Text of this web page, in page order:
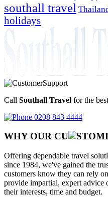
southall travel
holidays
Call Southall Travel for the
0208 843 4444
WHY OUR CU
Offering dependable travel
since 1984, we've gained the
customers know they can rely
provide impartial, expert advice
their interests, time and budget.